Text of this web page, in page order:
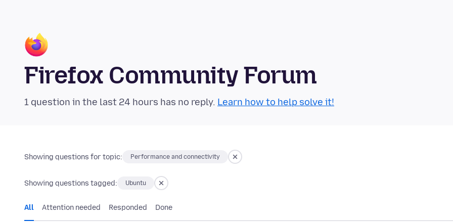
Firefox Community Forum
1 question in the last 24 hours has no reply. Learn how to help solve it!
Showing questions for topic: Performance and connectivity
Showing questions tagged: Ubuntu
All Attention needed Responded Done